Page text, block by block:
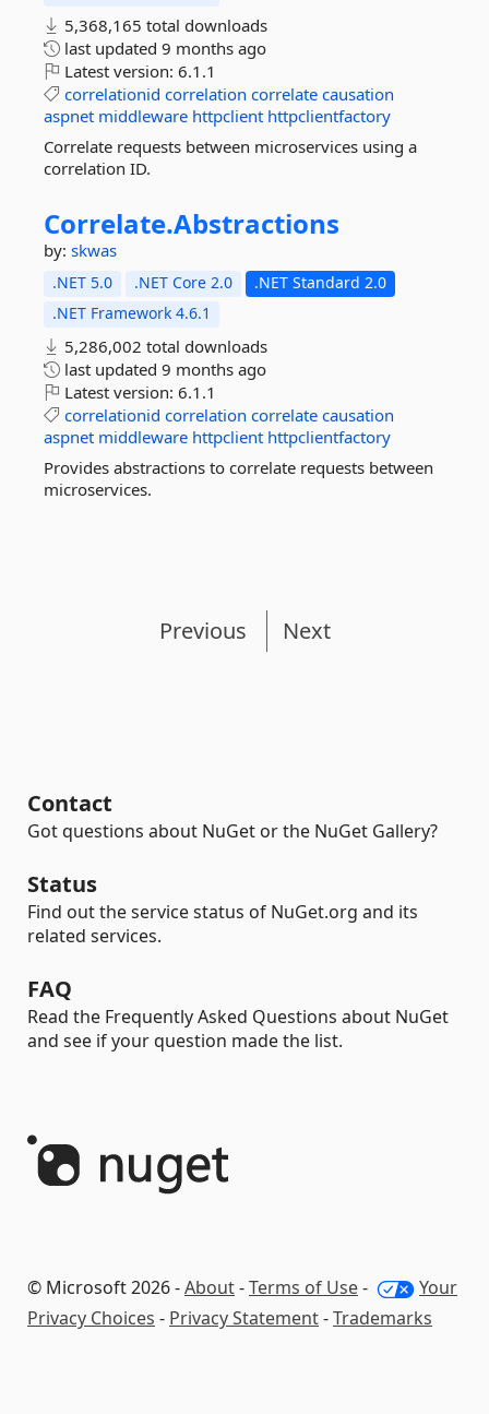
5,368,165 total downloads
last updated 9 months ago
Latest version: 6.1.1
correlationid correlation correlate causation
aspnet middleware httpclient httpclientfactory
Correlate requests between microservices using a
correlation ID.
Correlate.Abstractions
by: skwas
.NET 5.0 .NET Core 2.0
.NET Standard 2.0
.NET Framework 4.6.1
5,286,002 total downloads
last updated 9 months ago
Latest version: 6.1.1
correlationid correlation correlate causation
aspnet middleware httpclient httpclientfactory
Provides abstractions to correlate requests between
microservices.
Previous Next
Contact
Got questions about NuGet or the NuGet Gallery?
Status
Find out the service status of NuGet.org and its
related services.
FAQ
Read the Frequently Asked Questions about NuGet
and see if your question made the list.
© Microsoft 2026 -About-Terms of Use-
Your
Privacy Choices - Privacy Statement-Trademarks